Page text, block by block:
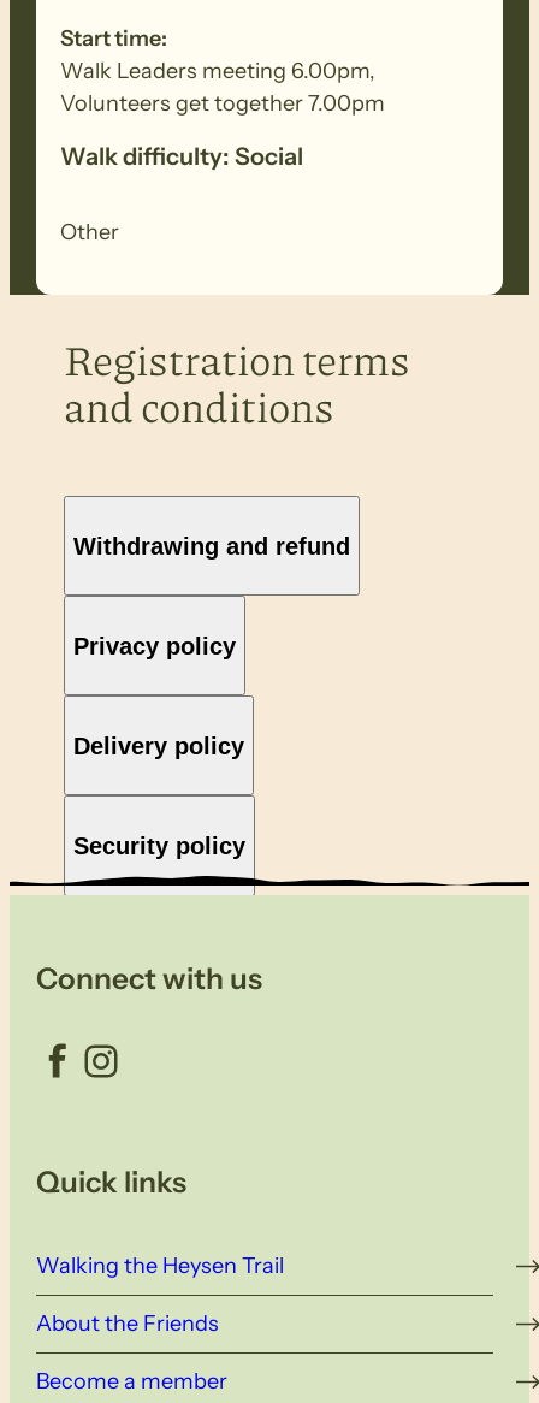
Start time:
Walk Leaders meeting 6.00pm,
Volunteers get together 7.00pm
Walk difficulty: Social
Other
Registration terms
and conditions
Withdrawing and refund
Privacy policy
Delivery policy
Security policy
Connect with us
Facebook Instagram
Quick links
Walking the Heysen Trail
About the Friends
Become a member